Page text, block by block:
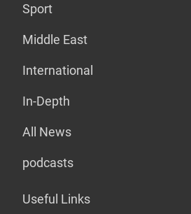
Sport
Middle East
International
In-Depth
All News
podcasts
Useful Links